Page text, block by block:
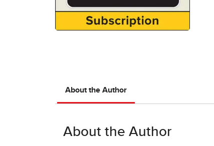
About the Author
About the Author